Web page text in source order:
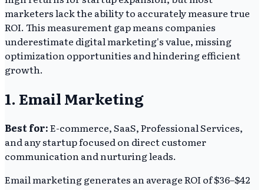
marketers lack the ability to accurately measure true
ROI. This measurement gap means companies
underestimate digital marketing's value, missing
optimization opportunities and hindering efficient
growth.
1. Email Marketing
Best for:E-commerce, SaaS, Professional Services,
and any startup focused on direct customer
communication and nurturing leads.
Email marketing generates an average ROI of $36–$42